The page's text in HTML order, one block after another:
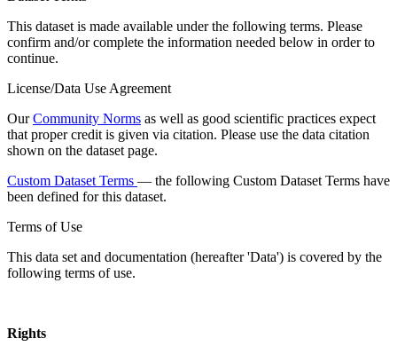
This dataset is made available under the following terms. Please
confirm and/or complete the information needed below in order to
continue.
License/Data Use Agreement
OurCommunity Norms as well as good scientific practices expect
that proper credit is given via citation. Please use the data citation
shown on the dataset page.
Custom Dataset Terms — the following Custom Dataset Terms have
been defined for this dataset.
Terms of Use
This data set and documentation (hereafter 'Data') is covered by the
following terms of use.
Rights